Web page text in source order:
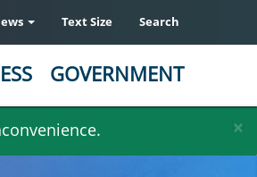
×
Text Size Search
GOVERNMENT